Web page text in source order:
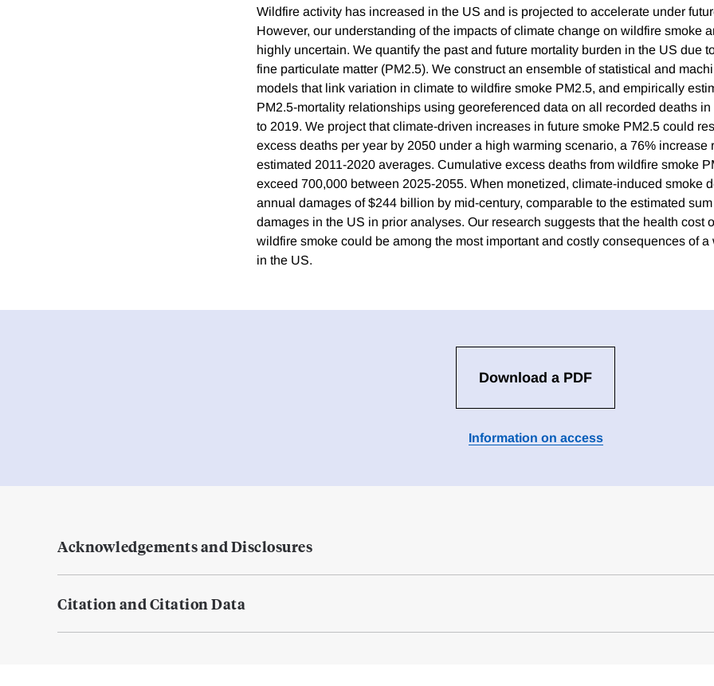
Wildfire activity has increased in the US and is projected to accelerate under
However, our understanding of the impacts of climate change on wildfire smoke
highly uncertain. We quantify the past and future mortality burden in the US due
fine particulate matter (PM2.5). We construct an ensemble of statistical and
models that link variation in climate to wildfire smoke PM2.5, and empirically
PM2.5-mortality relationships using georeferenced data on all recorded deaths
to 2019. We project that climate-driven increases in future smoke PM2.5 could
excess deaths per year by 2050 under a high warming scenario, a 76% increase
estimated 2011-2020 averages. Cumulative excess deaths from wildfire smoke
exceed 700,000 between 2025-2055. When monetized, climate-induced smoke
annual damages of $244 billion by mid-century, comparable to the estimated
damages in the US in prior analyses. Our research suggests that the health cost
wildfire smoke could be among the most important and costly consequences of
in the US.
Download a PDF
Information on access
Acknowledgements and Disclosures
Citation and Citation Data